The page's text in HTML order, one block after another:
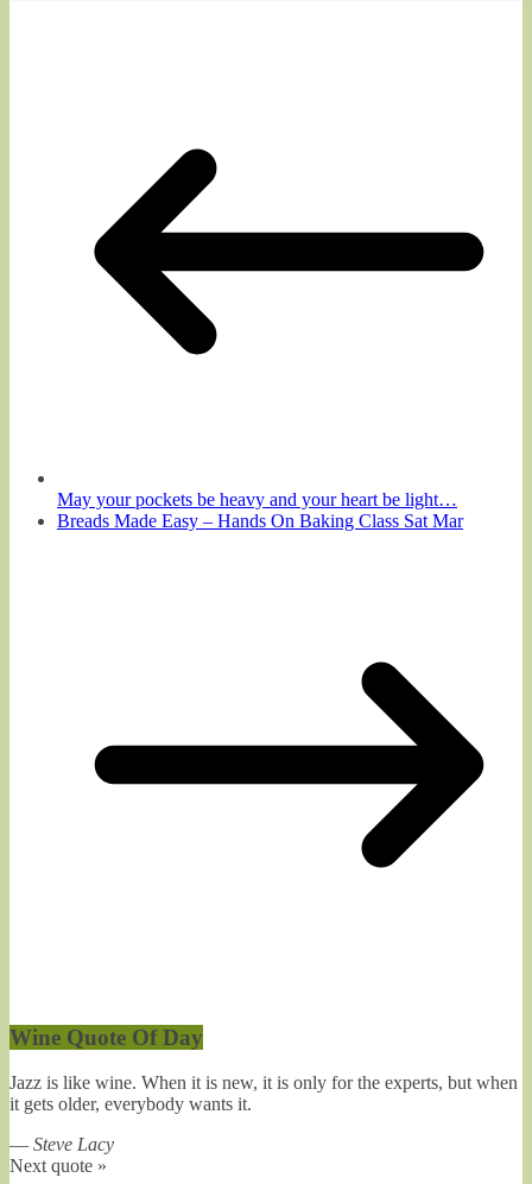
May your pockets be heavy and your heart be light…
Breads Made Easy – Hands On Baking Class Sat Mar
Wine Quote Of Day
Jazz is like wine. When it is new, it is only for the experts, but when
it gets older, everybody wants it.
— Steve Lacy
Next quote »